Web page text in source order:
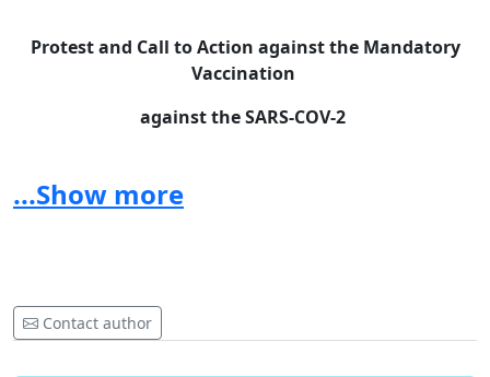
Protest and Call to Action against the Mandatory
Vaccination
against the SARS-COV-2
consternation has learned that, in contrast to long
months of rhetoric, the announcement of the
with the participation of Hungarian state authorities,
they are preparing the introduction of a “vaccination
certificate”, which would make it possible to exert
...Show more
Contact author